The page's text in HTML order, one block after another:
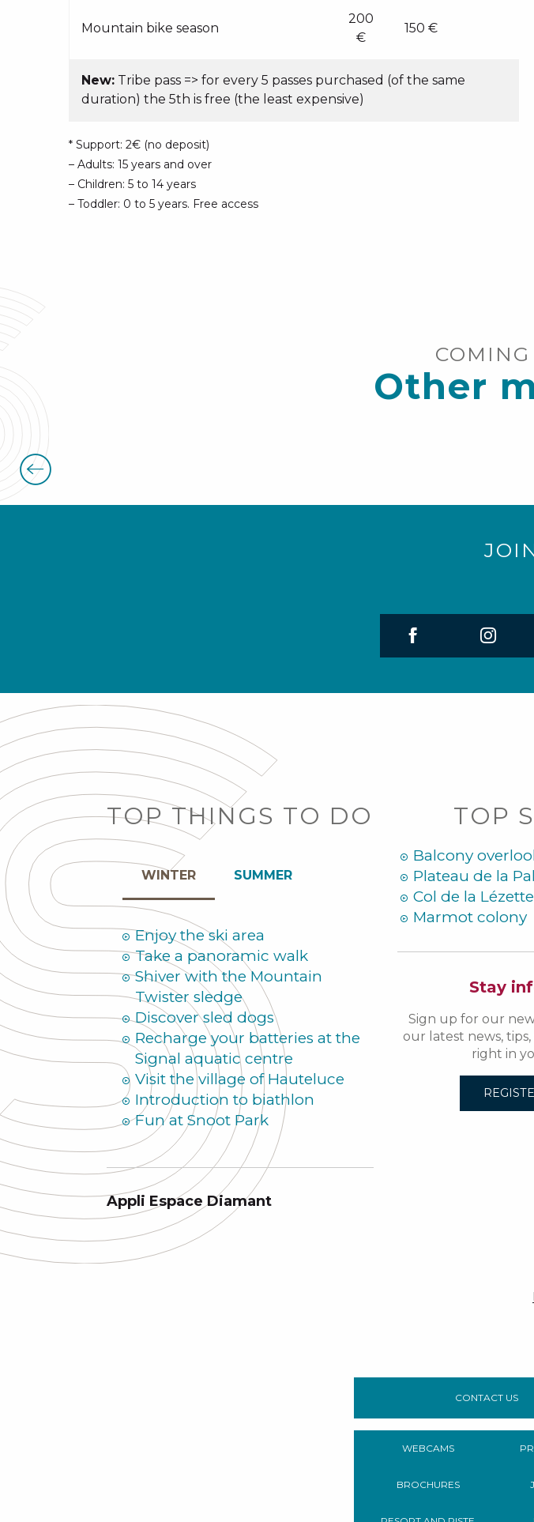
Mountain bike season
200
€
150 €
New: Tribe pass => for every 5 passes purchased (of the same
duration) the 5th is free (the least expensive)
* Support: 2€ (no deposit)
– Adults: 15 years and over
– Children: 5 to 14 years
– Toddler: 0 to 5 years. Free access
Other
TOP THINGS TO DO
WINTER SUMMER
Enjoy the ski area
Take a panoramic walk
Shiver with the Mountain
Twister sledge
Discover sled dogs
Recharge your batteries at the
Signal aquatic centre
Visit the village of Hauteluce
Introduction to biathlon
Fun at Snoot Park
Appli Espace Diamant
TOP
Balcony
Plateau de la
Col de la Lézette
Marmot colony
Stay
Sign up for our
our latest news,
right in
CONTACT US
WEBCAMS
BROCHURES